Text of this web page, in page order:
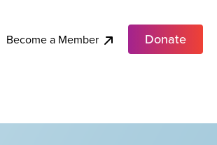
Become a Member Donate